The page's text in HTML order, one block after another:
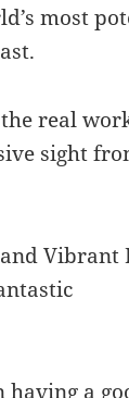
most
real
sight
Vibrant
having a